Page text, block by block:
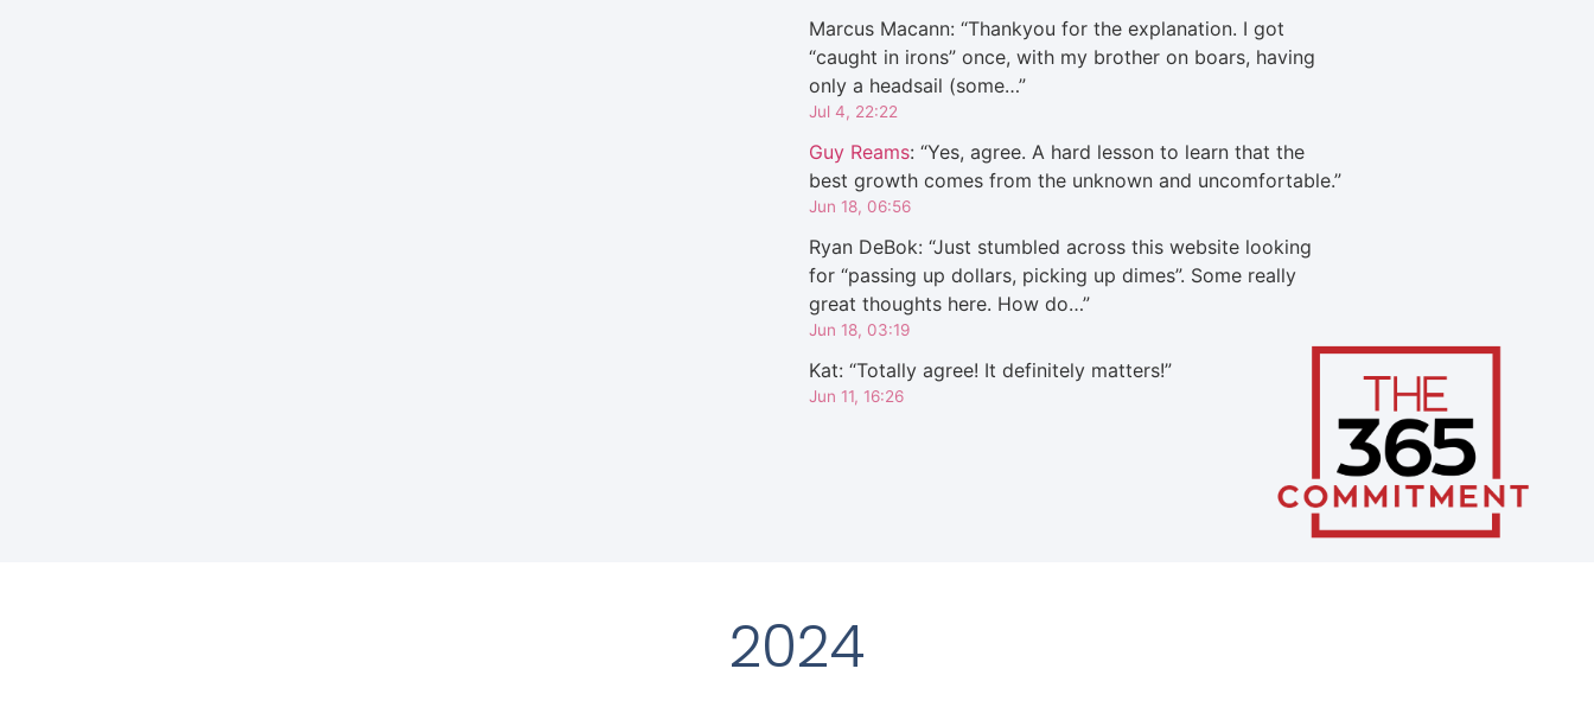
Marcus Macann: “Thankyou for the explanation. I got
“caught in irons” once, with my brother on boars, having
only a headsail (some…”
Jul 4, 22:22
Guy Reams: “Yes, agree. A hard lesson to learn that the
best growth comes from the unknown and uncomfortable.”
Jun 18, 06:56
Ryan DeBok: “Just stumbled across this website looking
for “passing up dollars, picking up dimes”. Some really
great thoughts here. How do…”
Jun 18, 03:19
Kat: “Totally agree! It definitely matters!”
Jun 11, 16:26
2024